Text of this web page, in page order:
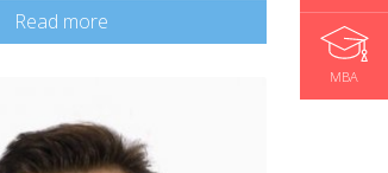
MBA
Read more